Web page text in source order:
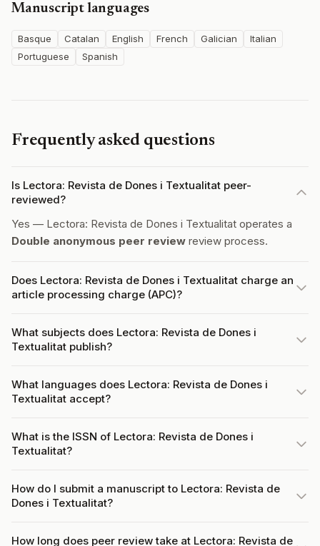
Manuscript languages
Basque Catalan English French Galician
Italian
Portuguese
Spanish
Frequently asked questions
Is Lectora: Revista de Dones i Textualitat peer-
reviewed?
Yes — Lectora: Revista de Dones i Textualitat operates a
Double anonymous peer review review process.
Does Lectora: Revista de Dones i Textualitat charge an
article processing charge (APC)?
What subjects does Lectora: Revista de Dones i
Textualitat publish?
What languages does Lectora: Revista de Dones i
Textualitat accept?
What is the ISSN of Lectora: Revista de Dones i
Textualitat?
How do I submit a manuscript to Lectora: Revista de
Dones i Textualitat?
How long does peer review take at Lectora: Revista de